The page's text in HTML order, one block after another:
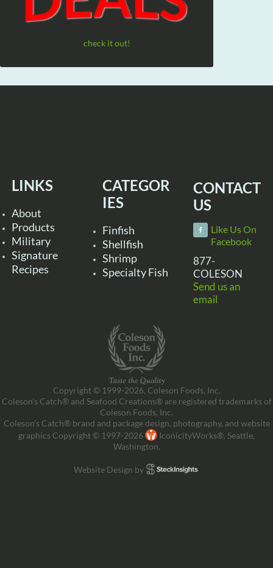
check it out!
LINKS
About
Products
Military
Signature
Recipes
CATEGOR
IES
Finfish
Shellfish
Shrimp
Specialty Fish
CONTACT
US
Like Us On
Facebook
877-
COLESON
Send us an
email
Copyright © 1999-2026, Coleson Foods, Inc.
Coleson’s Catch® and Seafood Creations® are registered trademarks of
Coleson Foods, Inc.
Coleson’s Catch® brand and package design, photography, and website
graphics Copyright © 1997-2026
IconicityWorks®, Seattle,
Washington.
Website Design by